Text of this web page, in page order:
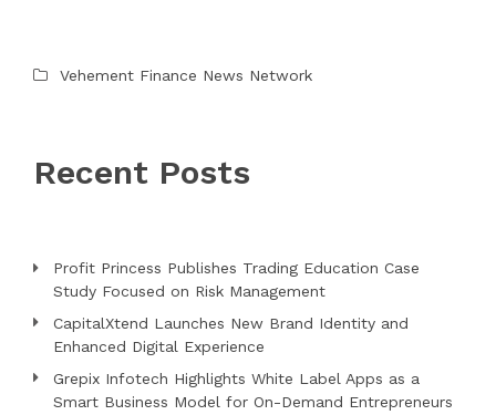
Vehement Finance News Network
Recent Posts
Profit Princess Publishes Trading Education Case
Study Focused on Risk Management
CapitalXtend Launches New Brand Identity and
Enhanced Digital Experience
Grepix Infotech Highlights White Label Apps as a
Smart Business Model for On-Demand Entrepreneurs